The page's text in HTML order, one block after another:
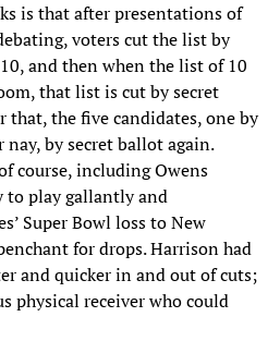
is that after presentations of
voters cut the list by
and then when the list of 10
that list is cut by secret
the five candidates, one by
nay, by secret ballot again.
course, including Owens
to play gallantly and
Super Bowl loss to New
for drops. Harrison had
and quicker in and out of cuts;
physical receiver who could